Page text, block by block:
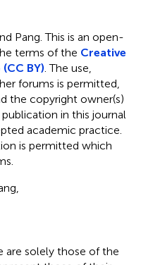
Pang.This is an open-
terms of the Creative
BY) . The use,
forums is permitted,
the copyright owner(s)
in this journal
academic practice.
is permitted which
are solely those of the